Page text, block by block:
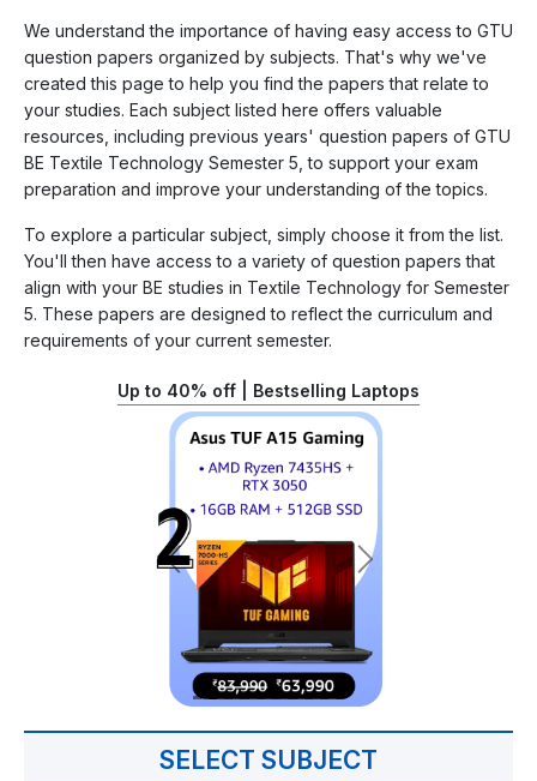
We understand the importance of having easy access to GTU
question papers organized by subjects. That's why we've
created this page to help you find the papers that relate to
your studies. Each subject listed here offers valuable
resources, including previous years' question papers of GTU
BE Textile Technology Semester 5, to support your exam
preparation and improve your understanding of the topics.
To explore a particular subject, simply choose it from the list.
You'll then have access to a variety of question papers that
align with your BE studies in Textile Technology for Semester
5. These papers are designed to reflect the curriculum and
requirements of your current semester.
Up to 40% off | Bestselling Laptops
SELECT SUBJECT